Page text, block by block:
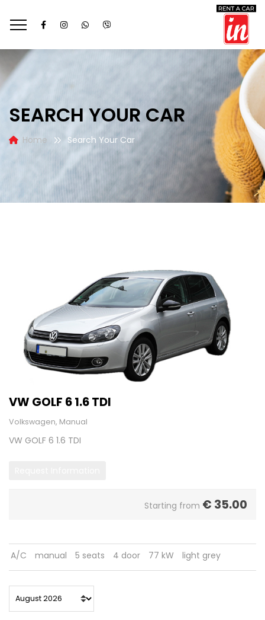
SEARCH YOUR CAR
Home Search Your Car
VW GOLF 6 1.6 TDI
Volkswagen, Manual
VW GOLF 6 1.6 TDI
Starting from € 35.00
A/C manual 5 seats 4 door 77 kW light grey